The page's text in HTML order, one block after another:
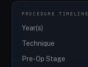
PROCEDURE TIMELINE
Year(s)
Technique
Pre-Op Stage